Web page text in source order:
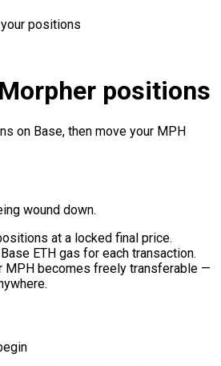
positions
positions
on Base, then move your MPH
wound down.
at a locked final price.
ETH gas for each transaction.
MPH becomes freely transferable —